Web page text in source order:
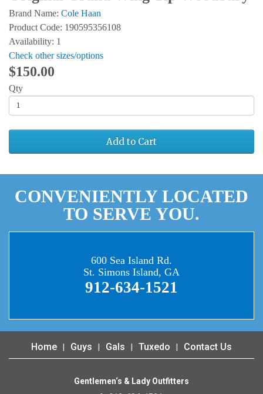
Brand Name: Cole Haan
Product Code: 190595356108
Availability: 1
Check other sizes/options
$150.00
Qty
Add to Cart
CONVENIENTLY LOCATED
TO SERVE YOU.
600 Sea Island Rd.
St. Simons Island, GA
912-634-1521
Home Guys Gals Tuxedo Contact Us
Gentlemen‘s & Lady Outfitters